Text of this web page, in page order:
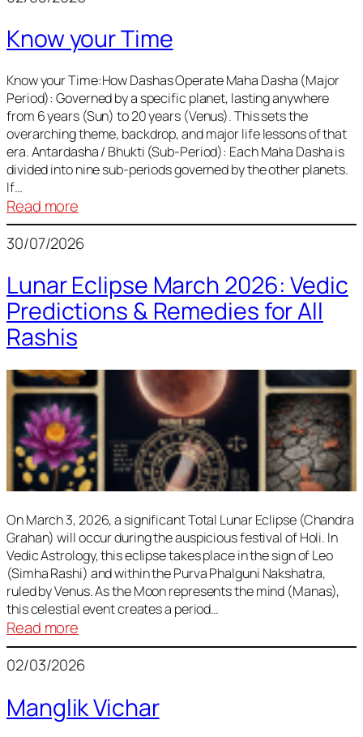
Sun,
Venus,
and
Mars
Know your Time
Know your Time:How Dashas Operate Maha Dasha (Major
Period): Governed by a specific planet, lasting anywhere
from 6 years (Sun) to 20 years (Venus). This sets the
overarching theme, backdrop, and major life lessons of that
era. Antardasha / Bhukti (Sub-Period): Each Maha Dasha is
divided into nine sub-periods governed by the other planets.
If…
Read more
Know
your
30/07/2026
Lunar Eclipse March 2026: Vedic
Predictions & Remedies for All
Rashis
On March 3, 2026, a significant Total Lunar Eclipse (Chandra
Grahan) will occur during the auspicious festival of Holi. In
Vedic Astrology, this eclipse takes place in the sign of Leo
(Simha Rashi) and within the Purva Phalguni Nakshatra,
ruled by Venus. As the Moon represents the mind (Manas),
this celestial event creates a period…
Read more
Lunar
Eclipse
2026:
02/03/2026
Manglik Vichar